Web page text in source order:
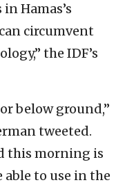
Hamas’s
circumvent
the IDF’s
below ground,”
tweeted.
this morning is
able to use in the